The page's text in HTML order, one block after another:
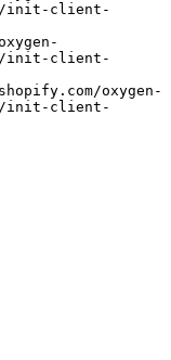
init-client-
init-client-
init-client-